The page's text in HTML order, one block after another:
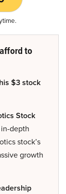
to
$3 stock
Stock
depth
stock’s
growth